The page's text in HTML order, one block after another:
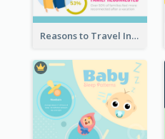
Reasons to Travel Infographic